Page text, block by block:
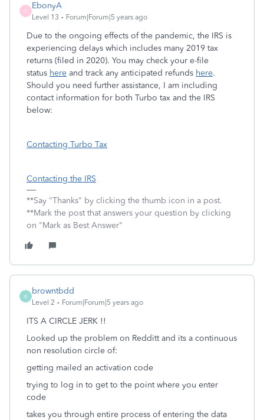
E
EbonyA
Level 13 Forum|Forum|5 years ago
Due to the ongoing effects of the pandemic, the IRS is
experiencing delays which includes many 2019 tax
returns (filed in 2020). You may check your e-file
status here and track any anticipated refunds here.
Should you need further assistance, I am including
contact information for both Turbo tax and the IRS
below:
Contacting Turbo Tax
Contacting the IRS
**Say "Thanks" by clicking the thumb icon in a post.
**Mark the post that answers your question by clicking
on "Mark as Best Answer"
B
browntbdd
Level 2 Forum|Forum|5 years ago
ITS A CIRCLE JERK !!
Looked up the problem on Redditt and its a continuous
non resolution circle of:
getting mailed an activation code
trying to log in to get to the point where you enter
code
takes you through entire process of entering the data